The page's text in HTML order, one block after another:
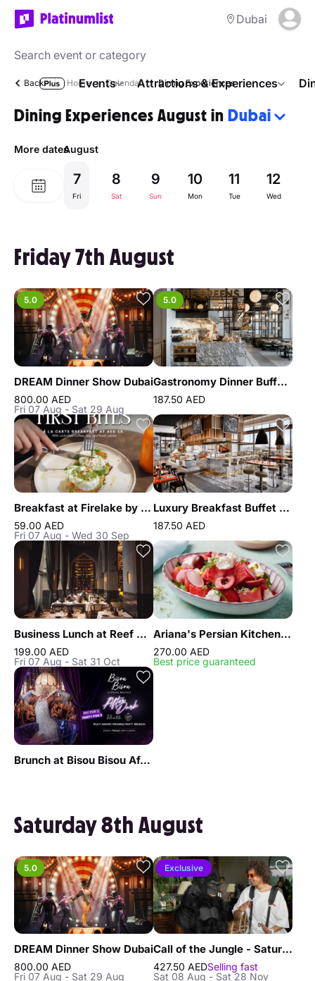
Dubai
Events Attractions & Experiences
Back Home Calendar Dining Experiences
Dining Experiences August in Dubai
More datesAugust
7
Fri
8
Sat
9
Sun
10
Mon
11
Tue
12
Wed
Friday 7th August
5.0
DREAM Dinner Show Dubai
800.00 AED
Fri 07 Aug - Sat 29 Aug
5.0
Gastronomy Dinner Buffet at Atlantis the Royal
187.50 AED
Breakfast at Firelake by Radisson Blu
59.00 AED
Fri 07 Aug - Wed 30 Sep
Luxury Breakfast Buffet at Gastronomy Atlantis The Royal
187.50 AED
Business Lunch at Reef & Beef Steakhouse & Seafood Dubai
199.00 AED
Fri 07 Aug - Sat 31 Oct
Ariana's Persian Kitchen Lunch at Atlantis the Royal Dubai
270.00 AED
Best price guaranteed
Brunch at Bisou Bisou After Dark
Saturday 8th August
5.0
DREAM Dinner Show Dubai
800.00 AED
Fri 07 Aug - Sat 29 Aug
Exclusive
Call of the Jungle - Saturday Brunch at African Queen
427.50 AEDSelling fast
Sat 08 Aug - Sat 28 Nov